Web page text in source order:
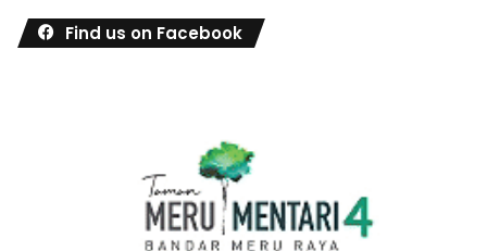
Find us on Facebook